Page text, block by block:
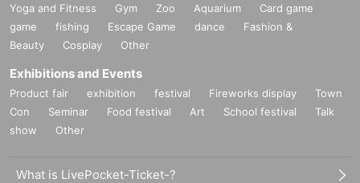
Yoga and Fitness Gym Zoo Aquarium
Card game
game
fishing Escape Game dance
Fashion &
Beauty
Cosplay Other
Exhibitions and Events
Product fair exhibition festival Fireworks display
Town
Con
Seminar Food festival Art School festival
Talk
show
Other
What is LivePocket-Ticket-?